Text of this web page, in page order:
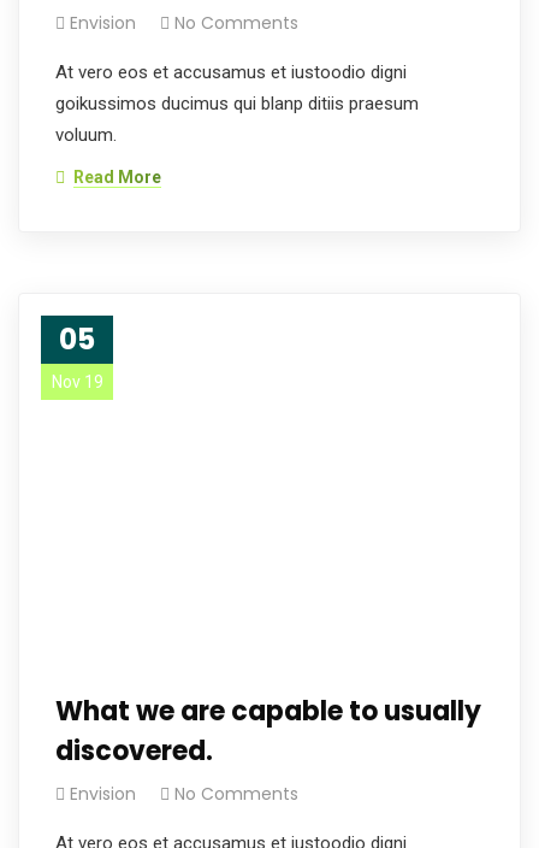
Envision No Comments
At vero eos et accusamus et iustoodio digni
goikussimos ducimus qui blanp ditiis praesum
voluum.
Read More
05
Nov 19
What we are capable to usually
discovered.
Envision No Comments
At vero eos et accusamus et iustoodio digni